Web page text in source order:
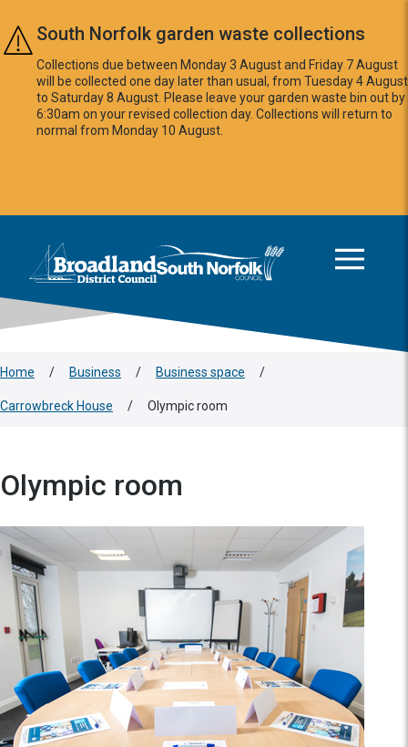
Skip to main content
South Norfolk garden waste collections
Collections due between Monday 3 August and Friday 7 August
will be collected one day later than usual, from Tuesday 4 August
to Saturday 8 August. Please leave your garden waste bin out by
6:30am on your revised collection day. Collections will return to
normal from Monday 10 August.
Logo: Visit the Broadland and South Norfolk home page
Home / Business / Business space /
Carrowbreck House / Olympic room
Olympic room